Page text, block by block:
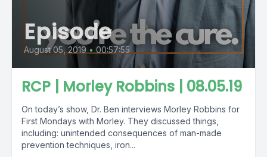
Episode
August 05, 2019 • 00:57:55
RCP | Morley Robbins | 08.05.19
On today’s show, Dr. Ben interviews Morley Robbins for
First Mondays with Morley. They discussed things,
including: unintended consequences of man-made
prevention techniques, iron...